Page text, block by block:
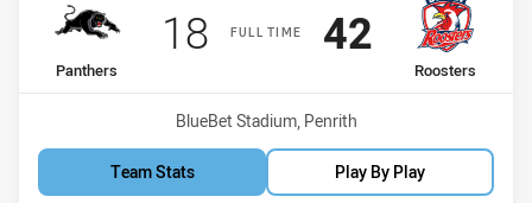
FULL TIME
home Team
Panthers
Scored
18points
away Team
Roosters
Scored
42points
Venue:
BlueBet Stadium, Penrith
Team Stats Play By Play